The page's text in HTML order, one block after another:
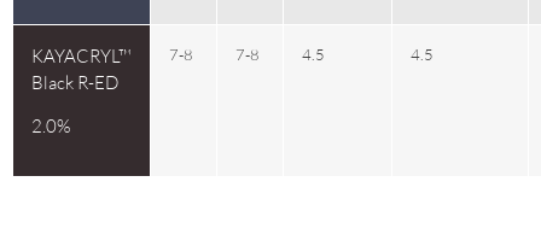
KAYACRYL™
Black R-ED
2.0%
7-8 7-8 4.5 4.5